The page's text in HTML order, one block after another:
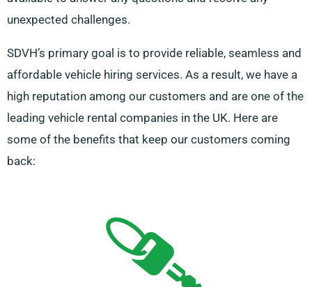
unexpected challenges.
SDVH’s primary goal is to provide reliable, seamless and
affordable vehicle hiring services. As a result, we have a
high reputation among our customers and are one of the
leading vehicle rental companies in the UK. Here are
some of the benefits that keep our customers coming
back: